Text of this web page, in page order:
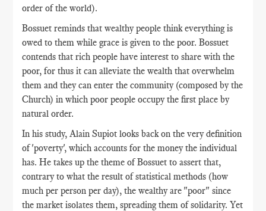
order of the world).
Bossuet reminds that wealthy people think everything is
owed to them while grace is given to the poor. Bossuet
contends that rich people have interest to share with the
poor, for thus it can alleviate the wealth that overwhelm
them and they can enter the community (composed by the
Church) in which poor people occupy the first place by
natural order.
In his study, Alain Supiot looks back on the very definition
of 'poverty', which accounts for the money the individual
has. He takes up the theme of Bossuet to assert that,
contrary to what the result of statistical methods (how
much per person per day), the wealthy are "poor" since
the market isolates them, spreading them of solidarity. Yet